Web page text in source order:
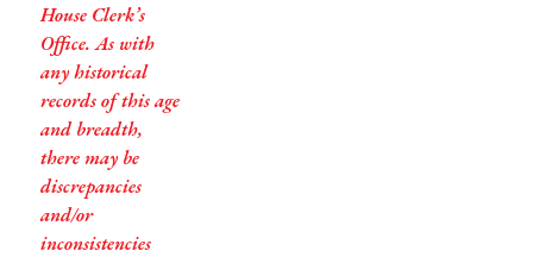
House Clerk’s
Office. As with
any historical
records of this age
and breadth,
there may be
discrepancies
and/or
inconsistencies